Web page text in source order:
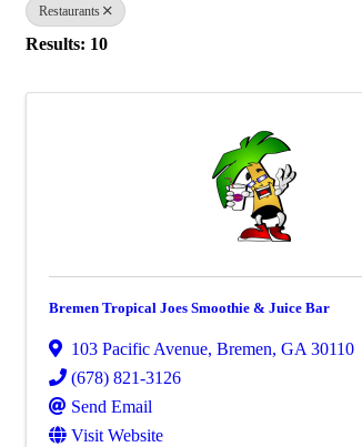
Restaurants
Results: 10
Bremen Tropical Joes Smoothie & Juice Bar
103 Pacific Avenue, Bremen, GA 30110
(678) 821-3126
Send Email
Visit Website